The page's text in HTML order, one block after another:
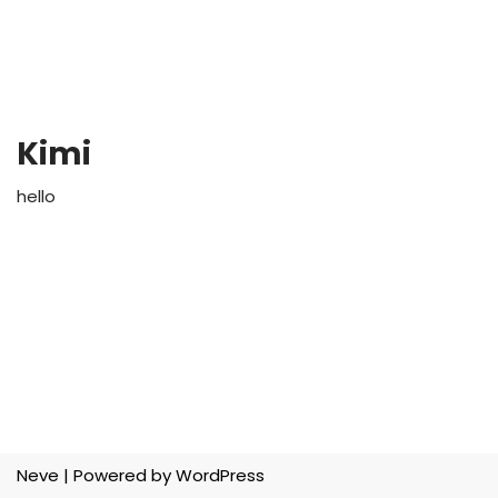
Kimi
hello
Neve | Powered byWordPress